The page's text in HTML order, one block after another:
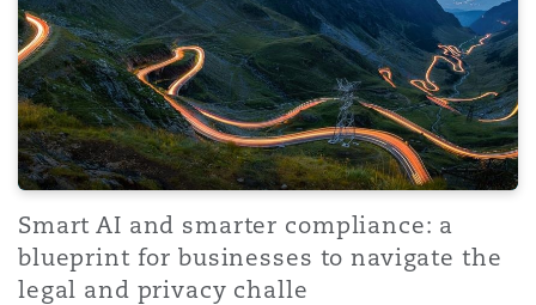
Reinsurance
Specialty
Francisco
Smart AI and smarter compliance: a
blueprint for businesses to navigate the
legal and privacy challe